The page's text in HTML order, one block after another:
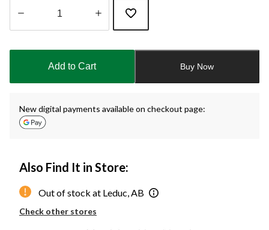
updated
Add to Cart Buy Now
New digital payments available on checkout page:
Also Find It in Store:
Out of stock at Leduc, AB
Check other stores